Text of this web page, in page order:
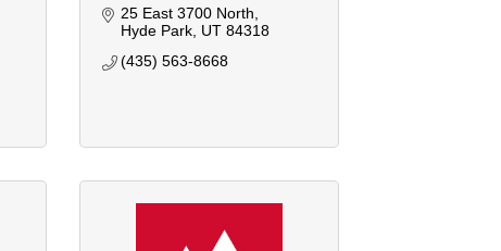
25 East 3700 North
Hyde Park UT 84318
(435) 563-8668